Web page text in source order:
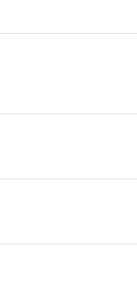
history. Are you still a